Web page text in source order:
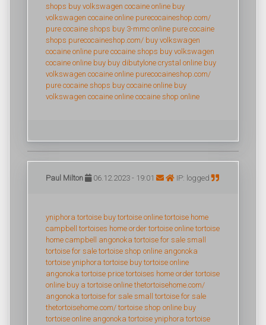
shops buy volkswagen cocaine online buy
volkswagen cocaine online purecocaineshop.com/
pure cocaine shops buy 3-mmc online pure cocaine
shops purecocaineshop.com/ buy volkswagen
cocaine online pure cocaine shops buy volkswagen
cocaine online buy buy dibutylone crystal online buy
volkswagen cocaine online purecocaineshop.com/
pure cocaine shops buy cocaine online buy
volkswagen cocaine online cocaine shop online
Paul Milton 06.12.2023 - 19:01 IP: logged
yniphora tortoise buy tortoise online tortoise home
campbell tortoises home order tortoise online tortoise
home campbell
angonoka tortoise for sale small
tortoise for sale tortoise shop online angonoka
tortoise yniphora tortoise buy tortoise online
angonoka tortoise price tortoises home order tortoise
online buy a tortoise online thetortoisehome.com/
angonoka tortoise for sale small tortoise for sale
thetortoisehome.com/ tortoise shop online buy
tortoise online angonoka tortoise yniphora tortoise